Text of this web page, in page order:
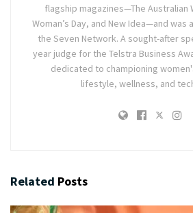
flagship magazines—The Australian
Woman’s Day, and New Idea—and
the Seven Network. A sought-after
year judge for the Telstra Business
dedicated to championing
lifestyle, wellness, and
Related Posts